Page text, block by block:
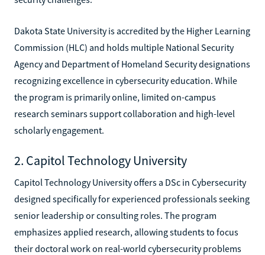
Dakota State University is accredited by the Higher Learning
Commission (HLC) and holds multiple National Security
Agency and Department of Homeland Security designations
recognizing excellence in cybersecurity education. While
the program is primarily online, limited on-campus
research seminars support collaboration and high-level
scholarly engagement.
2. Capitol Technology University
Capitol Technology University offers a DSc in Cybersecurity
designed specifically for experienced professionals seeking
senior leadership or consulting roles. The program
emphasizes applied research, allowing students to focus
their doctoral work on real-world cybersecurity problems